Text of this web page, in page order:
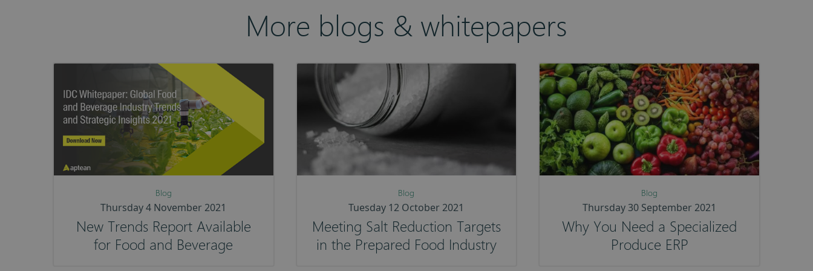
More blogs & whitepapers
Blog
Thursday 4 November 2021
New Trends Report Available
for Food and Beverage
Blog
Tuesday 12 October 2021
Meeting Salt Reduction Targets
in the Prepared Food Industry
Blog
Thursday 30 September 2021
Why You Need a Specialized
Produce ERP